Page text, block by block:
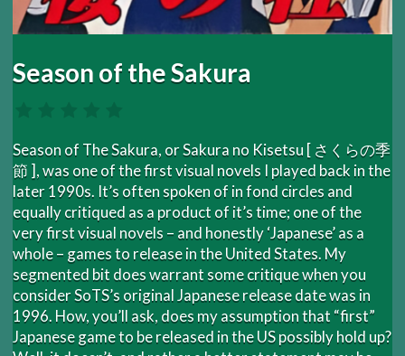
Season of the Sakura
Season of The Sakura, or Sakura no Kisetsu [ さくらの季
節 ], was one of the first visual novels I played back in the
later 1990s. It’s often spoken of in fond circles and
equally critiqued as a product of it’s time; one of the
very first visual novels – and honestly ‘Japanese’ as a
whole – games to release in the United States. My
segmented bit does warrant some critique when you
consider SoTS’s original Japanese release date was in
1996. How, you’ll ask, does my assumption that “first”
Japanese game to be released in the US possibly hold up?